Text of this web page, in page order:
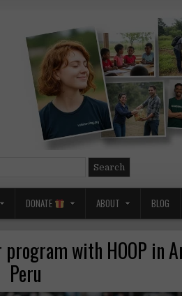
DONATE ABOUT BLOG
with HOOP in
Peru